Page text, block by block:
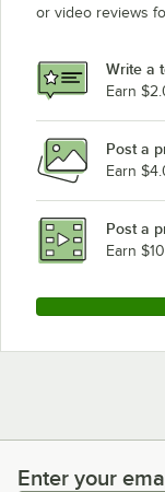
Blodgett SHO-100G
Blodgett ZEPHAIRE
Blodgett RE SERIES
Blodgett CTB-AP
Blodgett CTBR
Loading more
or video reviews
Write a
Earn
Post a
Earn
Post a
Earn
Enter your
Enter your